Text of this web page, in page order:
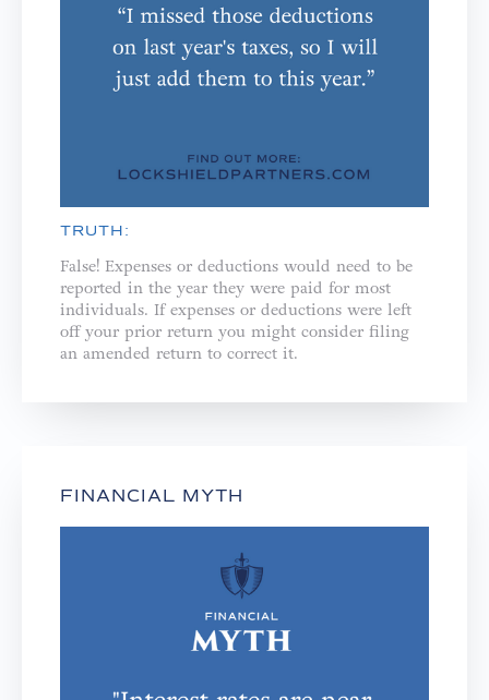
TRUTH:
False! Expenses or deductions would need to be
reported in the year they were paid for most
individuals. If expenses or deductions were left
off your prior return you might consider filing
an amended return to correct it.
FINANCIAL MYTH